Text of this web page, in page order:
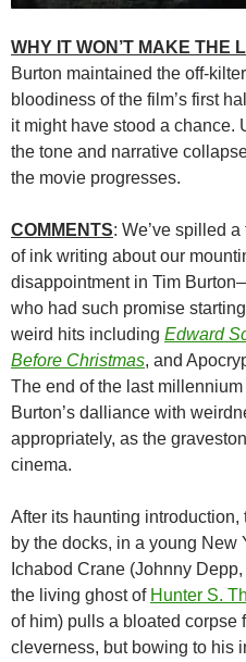
WHY IT WON’T MAKE THE
Burton maintained the off-
bloodiness of the film’s first
it might have stood a chance.
the tone and narrative
the movie progresses.
COMMENTS: We’ve spilled
of ink writing about our
disappointment in Tim
who had such promise
weird hits including Edward
Before Christmas, and
The end of the last
Burton’s dalliance with
appropriately, as the
cinema.
After its haunting
by the docks, in a young New
Ichabod Crane (Johnny
the living ghost of Hunter S.
of him) pulls a bloated corpse
cleverness, but bowing to his